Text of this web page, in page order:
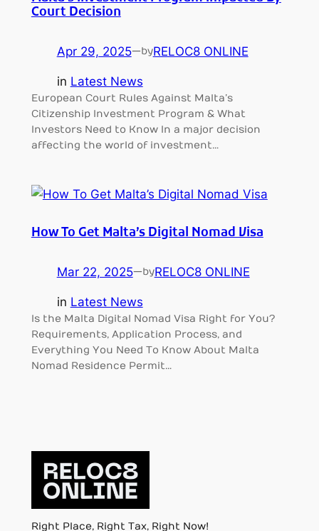
Court Decision
Apr 29, 2025—byRELOC8 ONLINE
in Latest News
European Court Rules Against Malta’s
Citizenship Investment Program & What
Investors Need to Know In a major decision
affecting the world of investment…
How To Get Malta’s Digital Nomad Visa
Mar 22, 2025—byRELOC8 ONLINE
in Latest News
Is the Malta Digital Nomad Visa Right for You?
Requirements, Application Process, and
Everything You Need To Know About Malta
Nomad Residence Permit…
Right Place, Right Tax, Right Now!